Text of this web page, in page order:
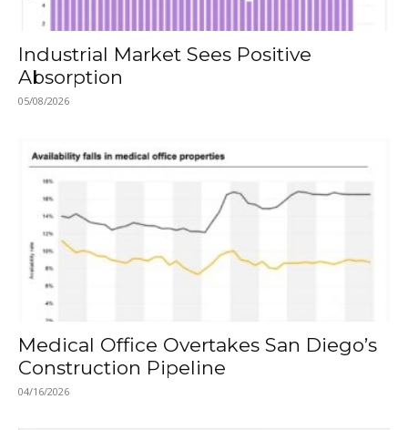
Industrial Market Sees Positive
Absorption
05/08/2026
Medical Office Overtakes San Diego’s
Construction Pipeline
04/16/2026